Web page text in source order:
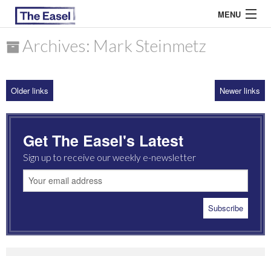
MENU
ARCHIVES
MOST READ
Archives: Mark Steinmetz
Older links Newer links
Get The Easel's Latest
Sign up to receive our weekly e-newsletter